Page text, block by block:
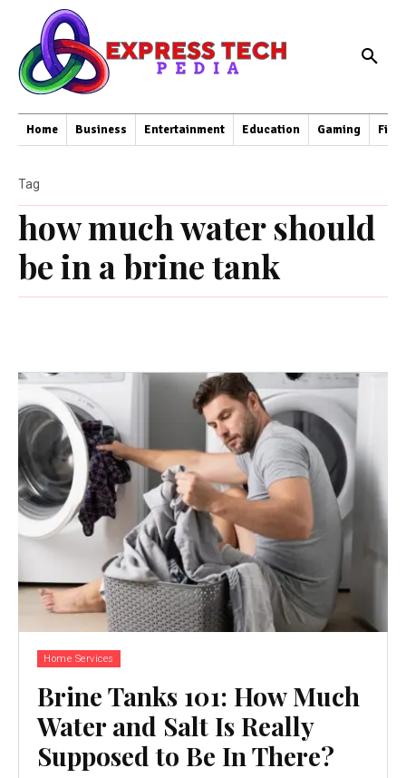
Home Business Entertainment Education Gaming
how much water should
be in a brine tank
Tag
Home Services
Brine Tanks 101: How Much
Water and Salt Is Really
Supposed to Be In There?